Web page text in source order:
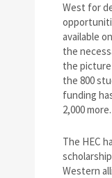
West for
available
the
the
the 800
funding
2,000 more.
The HEC
Western